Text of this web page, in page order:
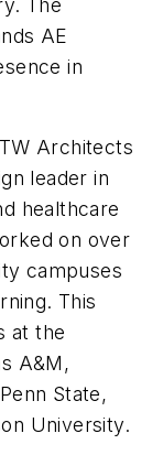
AE
in
Architects
leader in
healthcare
on over
campuses
This
at the
A&M,
State,
University.